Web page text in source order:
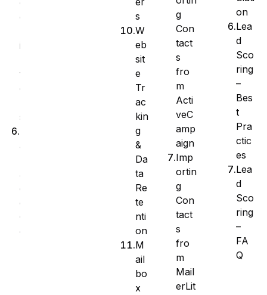
e
d
i
t
e
s
a
a
g
e
C
o
s
W
eb
sit
e
Tr
ac
kin
g
&
Da
ta
Re
te
nti
on
M
ail
bo
x
g
Con
tact
s
fro
m
Acti
veC
amp
aign
Imp
ortin
g
Con
tact
s
fro
m
Mail
erLit
on
Lea
d
Sco
ring
–
Bes
t
Pra
ctic
es
Lea
d
Sco
ring
–
FA
Q